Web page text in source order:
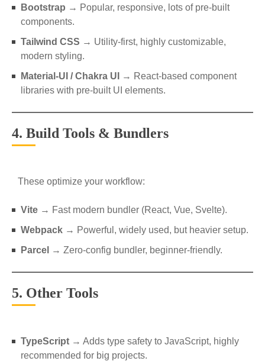
Bootstrap → Popular, responsive, lots of pre-built
components.
Tailwind CSS → Utility-first, highly customizable,
modern styling.
Material-UI / Chakra UI
→ React-based component
libraries with pre-built UI elements.
4. Build Tools & Bundlers
These optimize your workflow:
Vite → Fast modern bundler (React, Vue, Svelte).
Webpack → Powerful, widely used, but heavier setup.
Parcel
→ Zero-config bundler, beginner-friendly.
5. Other Tools
TypeScript → Adds type safety to JavaScript, highly
recommended for big projects.